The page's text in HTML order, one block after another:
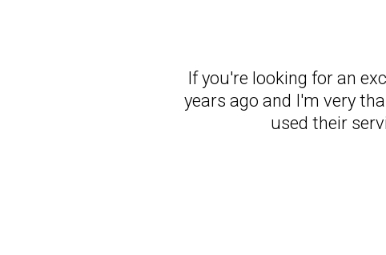
If you're looking for an
years ago and I'm very
used their